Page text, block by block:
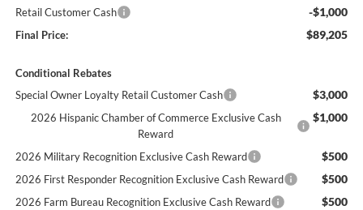
Retail Customer Cash -$1,000
Final Price: $89,205
Conditional Rebates
Special Owner Loyalty Retail Customer Cash
$3,000
2026 Hispanic Chamber of Commerce Exclusive Cash
Reward
$1,000
2026 Military Recognition Exclusive Cash Reward $500
2026 First Responder Recognition Exclusive Cash Reward $500
2026 Farm Bureau Recognition Exclusive Cash Reward $500